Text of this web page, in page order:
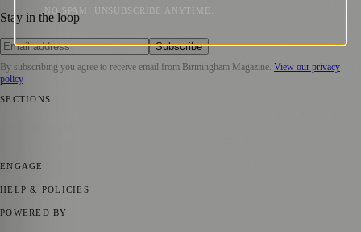
Stay in the loop
Subscribe
By subscribing you agree to receive email from Birmingham Magazine View our privacy
policy
SECTIONS
ENGAGE
HELP & POLICIES
POWERED BY
NO SPAM. UNSUBSCRIBE ANYTIME.